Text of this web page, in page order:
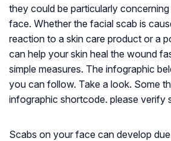
they could be particularly concerning
face. Whether the facial scab is
reaction to a skin care product or a
can help your skin heal the wound
simple measures. The infographic
you can follow. Take a look. Some
infographic shortcode. please verify
Scabs on your face can develop due